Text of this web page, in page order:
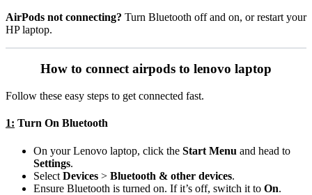
AirPods not connecting? Turn Bluetooth off and on, or restart your
HP laptop.
How to connect airpods to lenovo laptop
Follow these easy steps to get connected fast.
1: Turn On Bluetooth
On your Lenovo laptop, click the Start Menu and head to
Settings.
Select Devices > Bluetooth & other devices.
Ensure Bluetooth is turned on. If it’s off, switch it to On.